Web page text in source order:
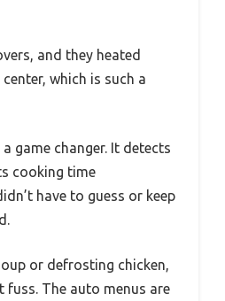
and they heated
which is such a
game changer. It detects
cooking time
have to guess or keep
or defrosting chicken,
The auto menus are